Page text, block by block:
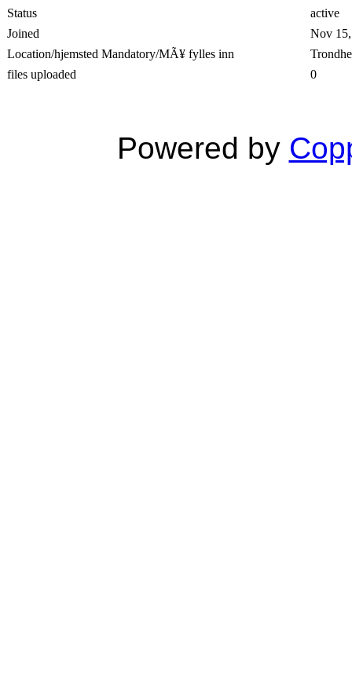
Status
active
Joined
Nov
Location/hjemsted Mandatory/MÃ¥ fylles inn
files uploaded
0
Powered by